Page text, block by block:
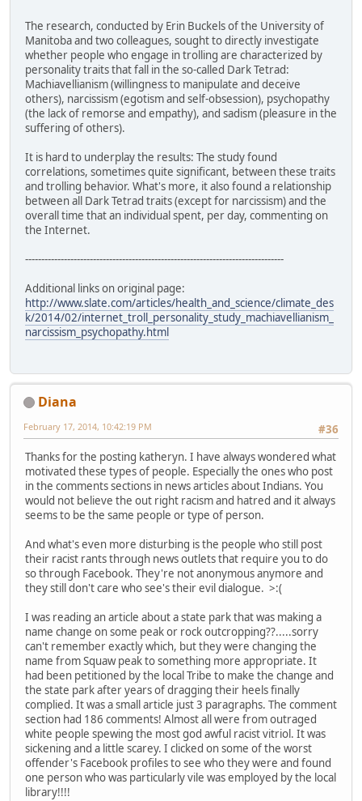
The research, conducted by Erin Buckels of the University of
Manitoba and two colleagues, sought to directly investigate
whether people who engage in trolling are characterized by
personality traits that fall in the so-called Dark Tetrad:
Machiavellianism (willingness to manipulate and deceive
others), narcissism (egotism and self-obsession), psychopathy
(the lack of remorse and empathy), and sadism (pleasure in the
suffering of others).
It is hard to underplay the results: The study found
correlations, sometimes quite significant, between these traits
and trolling behavior. What's more, it also found a relationship
between all Dark Tetrad traits (except for narcissism) and the
overall time that an individual spent, per day, commenting on
the Internet.
--------------------------------------------------------------------------------
Additional links on original page:
http://www.slate.com/articles/health_and_science/climate_des
k/2014/02/internet_troll_personality_study_machiavellianism_
narcissism_psychopathy.html
Diana
#36
February 17, 2014, 10:42:19 PM
Thanks for the posting katheryn. I have always wondered what
motivated these types of people. Especially the ones who post
in the comments sections in news articles about Indians. You
would not believe the out right racism and hatred and it always
seems to be the same people or type of person.
And what's even more disturbing is the people who still post
their racist rants through news outlets that require you to do
so through Facebook. They're not anonymous anymore and
they still don't care who see's their evil dialogue. >:(
I was reading an article about a state park that was making a
name change on some peak or rock outcropping??.....sorry
can't remember exactly which, but they were changing the
name from Squaw peak to something more appropriate. It
had been petitioned by the local Tribe to make the change and
the state park after years of dragging their heels finally
complied. It was a small article just 3 paragraphs. The comment
section had 186 comments! Almost all were from outraged
white people spewing the most god awful racist vitriol. It was
sickening and a little scarey. I clicked on some of the worst
offender's Facebook profiles to see who they were and found
one person who was particularly vile was employed by the local
library!!!!